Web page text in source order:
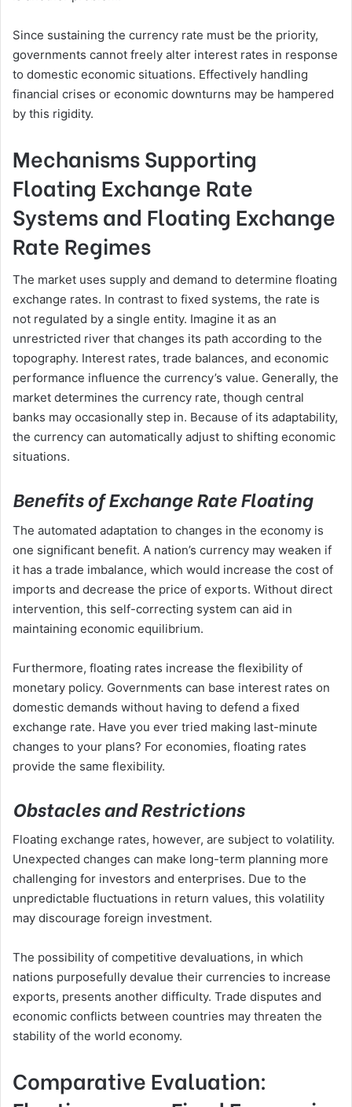
Since sustaining the currency rate must be the priority,
governments cannot freely alter interest rates in response
to domestic economic situations. Effectively handling
financial crises or economic downturns may be hampered
by this rigidity.
Mechanisms Supporting
Floating Exchange Rate
Systems and Floating Exchange
Rate Regimes
The market uses supply and demand to determine floating
exchange rates. In contrast to fixed systems, the rate is
not regulated by a single entity. Imagine it as an
unrestricted river that changes its path according to the
topography. Interest rates, trade balances, and economic
performance influence the currency’s value. Generally, the
market determines the currency rate, though central
banks may occasionally step in. Because of its adaptability,
the currency can automatically adjust to shifting economic
situations.
Benefits of Exchange Rate Floating
The automated adaptation to changes in the economy is
one significant benefit. A nation’s currency may weaken if
it has a trade imbalance, which would increase the cost of
imports and decrease the price of exports. Without direct
intervention, this self-correcting system can aid in
maintaining economic equilibrium.
Furthermore, floating rates increase the flexibility of
monetary policy. Governments can base interest rates on
domestic demands without having to defend a fixed
exchange rate. Have you ever tried making last-minute
changes to your plans? For economies, floating rates
provide the same flexibility.
Obstacles and Restrictions
Floating exchange rates, however, are subject to volatility.
Unexpected changes can make long-term planning more
challenging for investors and enterprises. Due to the
unpredictable fluctuations in return values, this volatility
may discourage foreign investment.
The possibility of competitive devaluations, in which
nations purposefully devalue their currencies to increase
exports, presents another difficulty. Trade disputes and
economic conflicts between countries may threaten the
stability of the world economy.
Comparative Evaluation: